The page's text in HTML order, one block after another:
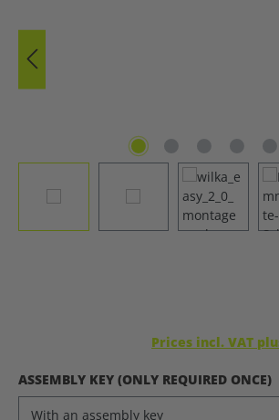
Prices incl. VAT
SELECT
ASSEMBLY KEY (ONLY REQUIRED ONCE)